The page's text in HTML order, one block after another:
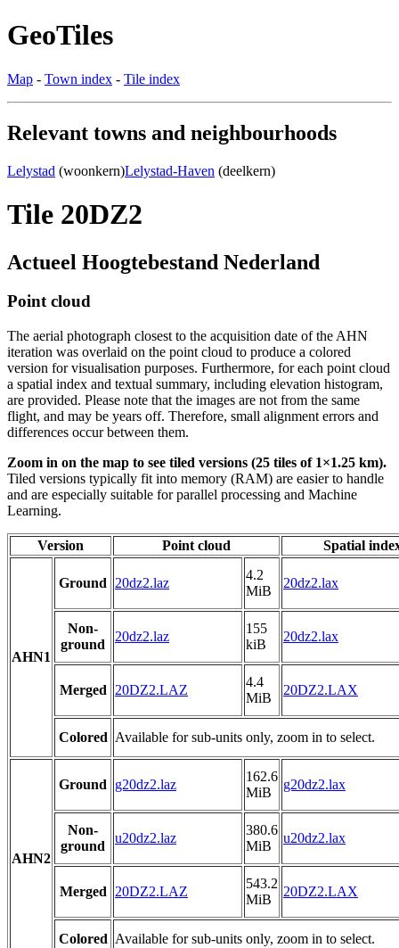
GeoTiles
Map - Town index - Tile index
Relevant towns and neighbourhoods
Lelystad (woonkern)Lelystad-Haven (deelkern)
Tile 20DZ2
Actueel Hoogtebestand Nederland
Point cloud
The aerial photograph closest to the acquisition date of the AHN
iteration was overlaid on the point cloud to produce a colored
version for visualisation purposes. Furthermore, for each point cloud
a spatial index and textual summary, including elevation histogram,
are provided. Please note that the images are not from the same
flight, and may be years off. Therefore, small alignment errors and
differences occur between them.
Zoom in on the map to see tiled versions (25 tiles of 1×1.25 km).
Tiled versions typically fit into memory (RAM) are easier to handle
and are especially suitable for parallel processing and Machine
Learning.
Version Point cloud Spatial
AHN1
Ground 20dz2.laz
4.2
MiB
20dz2.lax
Non-
ground
20dz2.laz
155
kiB
20dz2.lax
Merged 20DZ2.LAZ
4.4
MiB
20DZ2.LAX
Colored Available for sub-units only, zoom in to select.
AHN2
Ground g20dz2.laz
162.6
MiB
g20dz2.lax
Non-
ground
u20dz2.laz
380.6
MiB
u20dz2.lax
Merged 20DZ2.LAZ
543.2
MiB
20DZ2.LAX
Colored Available for sub-units only, zoom in to select.